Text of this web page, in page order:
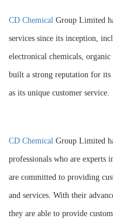
CD Chemical Group Limited
services since its inception,
electronical chemicals,
built a strong reputation for
as its unique customer service.
CD Chemical Group Limited
professionals who are experts
are committed to providing
and services. With their
they are able to provide